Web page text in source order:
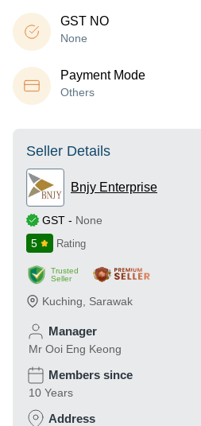
GST NO
None
Payment Mode
Others
Seller Details
Bnjy Enterprise
GST - None
5
Rating
Trusted
Seller
Kuching Sarawak
Manager
Mr Ooi Eng Keong
Members since
10 Years
Address